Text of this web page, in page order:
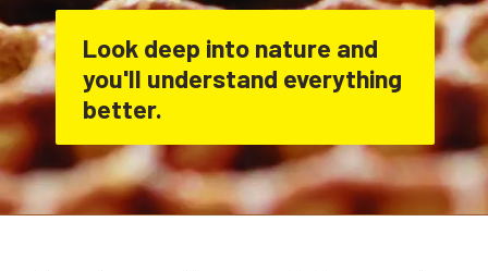
Look deep into nature and
you'll understand everything
better.